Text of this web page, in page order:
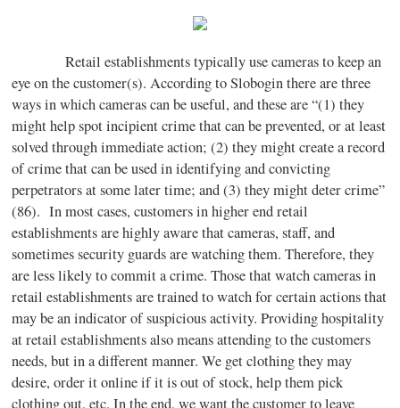
Retail establishments typically use cameras to keep an
eye on the customer(s). According to Slobogin there are three
ways in which cameras can be useful, and these are “(1) they
might help spot incipient crime that can be prevented, or at least
solved through immediate action; (2) they might create a record
of crime that can be used in identifying and convicting
perpetrators at some later time; and (3) they might deter crime”
(86). In most cases, customers in higher end retail
establishments are highly aware that cameras, staff, and
sometimes security guards are watching them. Therefore, they
are less likely to commit a crime. Those that watch cameras in
retail establishments are trained to watch for certain actions that
may be an indicator of suspicious activity. Providing hospitality
at retail establishments also means attending to the customers
needs, but in a different manner. We get clothing they may
desire, order it online if it is out of stock, help them pick
clothing out, etc. In the end, we want the customer to leave